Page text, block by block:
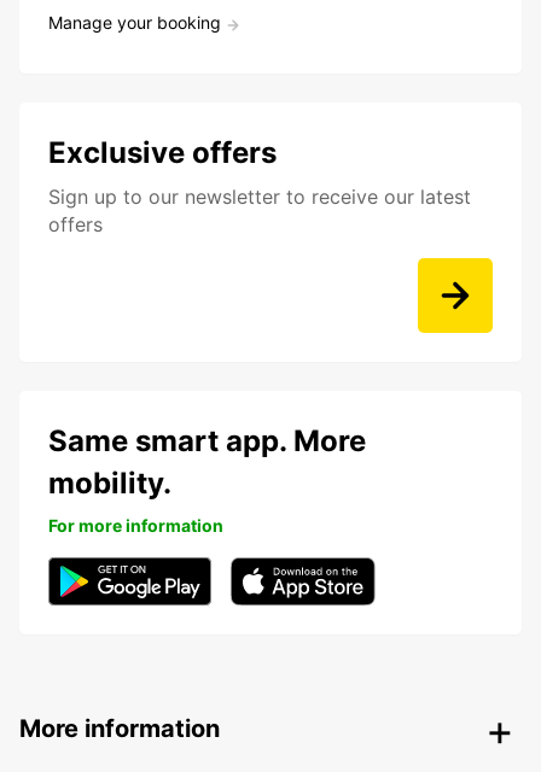
Manage your booking
Exclusive offers
Sign up to our newsletter to receive our latest
offers
Same smart app. More
mobility.
For more information
More information